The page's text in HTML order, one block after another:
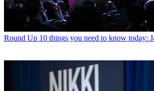
Round Up 10 things you need to know today: